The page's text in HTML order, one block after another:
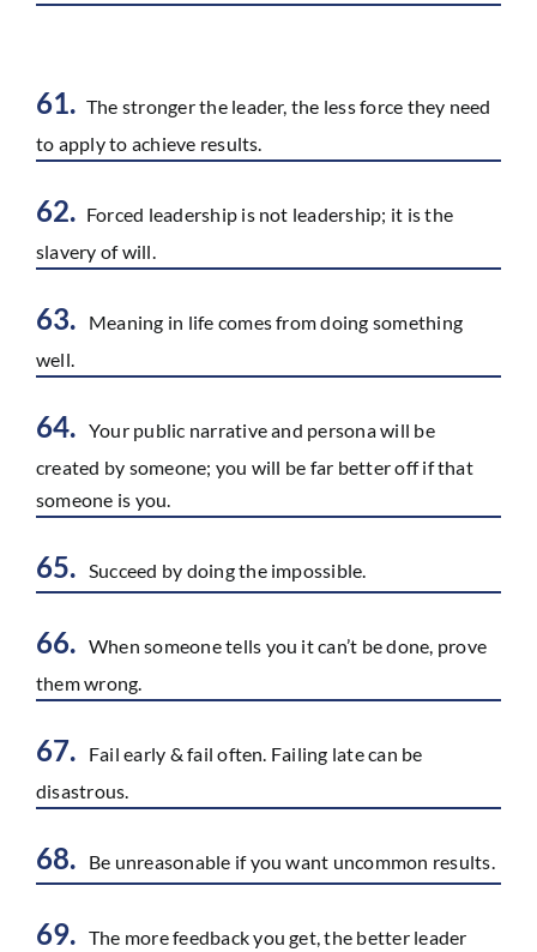
61. The stronger the leader, the less force they need
to apply to achieve results.
62. Forced leadership is not leadership; it is the
slavery of will.
63.
Meaning in life comes from doing something
well.
64. Your public narrative and persona will be
created by someone; you will be far better off if that
someone is you.
65. Succeed by doing the impossible.
66. When someone tells you it can’t be done, prove
them wrong.
67.
Fail early & fail often. Failing late can be
disastrous.
68. Be unreasonable if you want uncommon results.
69. The more feedback you get, the better leader